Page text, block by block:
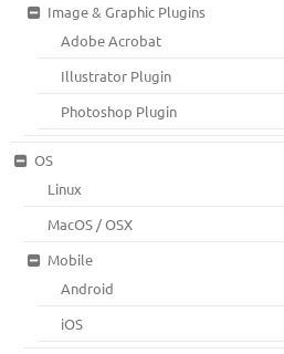
Image & Graphic Plugins
Adobe Acrobat
Illustrator Plugin
Photoshop Plugin
OS
Linux
MacOS / OSX
Mobile
Android
iOS